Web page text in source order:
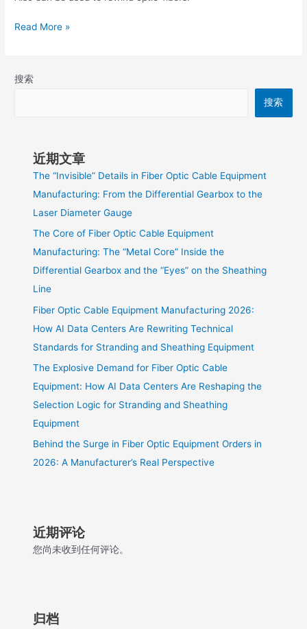
Read More »
搜索
搜索
近期文章
The “Invisible” Details in Fiber Optic Cable Equipment
Manufacturing: From the Differential Gearbox to the
Laser Diameter Gauge
The Core of Fiber Optic Cable Equipment
Manufacturing: The “Metal Core” Inside the
Differential Gearbox and the “Eyes” on the Sheathing
Line
Fiber Optic Cable Equipment Manufacturing 2026:
How AI Data Centers Are Rewriting Technical
Standards for Stranding and Sheathing Equipment
The Explosive Demand for Fiber Optic Cable
Equipment: How AI Data Centers Are Reshaping the
Selection Logic for Stranding and Sheathing
Equipment
Behind the Surge in Fiber Optic Equipment Orders in
2026: A Manufacturer’s Real Perspective
近期评论
您尚未收到任何评论。
归档